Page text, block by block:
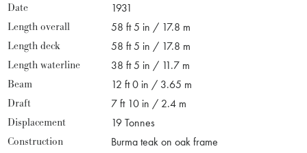
Date
1931
Length overall
58 ft 5 in / 17.8 m
Length deck
58 ft 5 in / 17.8 m
Length waterline
38 ft 5 in / 11.7 m
Beam
12 ft 0 in / 3.65 m
Draft
7 ft 10 in / 2.4 m
Displacement
19 Tonnes
Construction
Burma teak on oak frame